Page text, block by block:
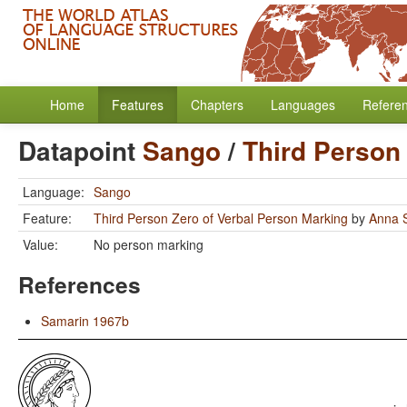
Home Features Chapters Languages
Datapoint Sango/Third
Language: Sango
Feature:
Third Person Zero of Verbal Person Marking by Anna
Value:
No person marking
References
Samarin 1967b